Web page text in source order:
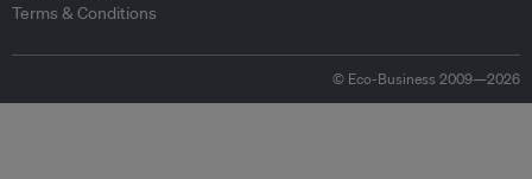
Terms & Conditions
© Eco-Business 2009—2026